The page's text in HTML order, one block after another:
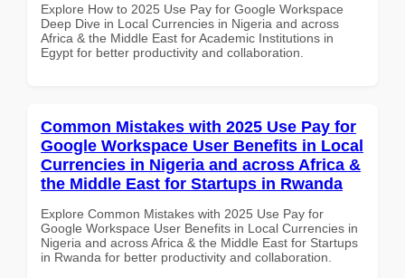
Explore How to 2025 Use Pay for Google Workspace
Deep Dive in Local Currencies in Nigeria and across
Africa & the Middle East for Academic Institutions in
Egypt for better productivity and collaboration.
Common Mistakes with 2025 Use Pay for
Google Workspace User Benefits in Local
Currencies in Nigeria and across Africa &
the Middle East for Startups in Rwanda
Explore Common Mistakes with 2025 Use Pay for
Google Workspace User Benefits in Local Currencies in
Nigeria and across Africa & the Middle East for Startups
in Rwanda for better productivity and collaboration.